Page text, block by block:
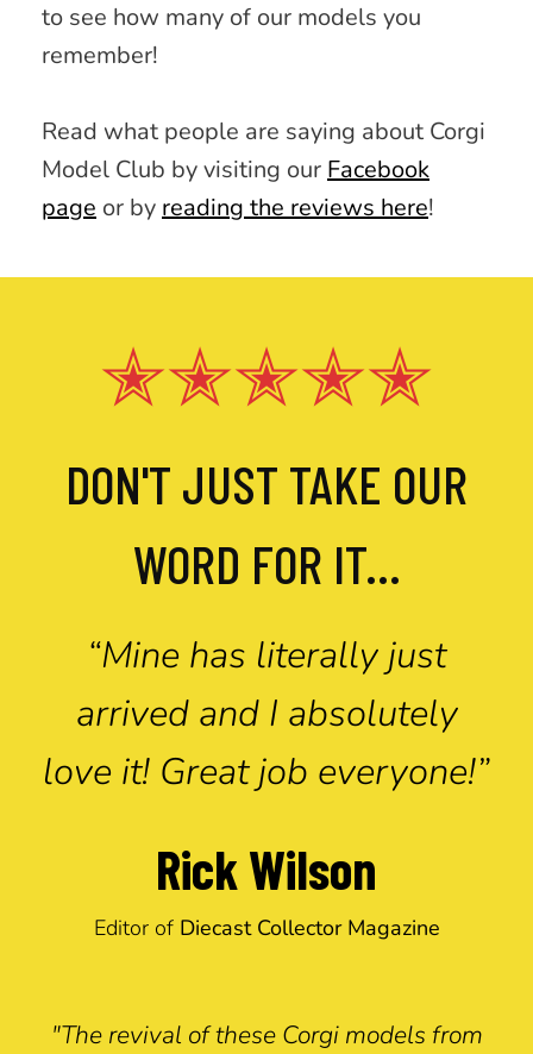
to see how many of our models you
remember!
Read what people are saying about Corgi
Model Club by visiting ourFacebook
page or byreading the reviews here!
✭✭✭✭✭
DON'T JUST TAKE OUR
WORD FOR IT...
“Mine has literally just
arrived and I absolutely
love it! Great job everyone!”
Rick Wilson
Editor of Diecast Collector Magazine
"The revival of these Corgi models from